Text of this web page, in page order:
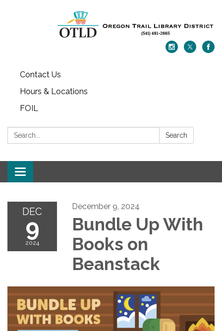
Contact Us
Hours & Locations
FOIL
Search: Search
Toggle navigation
DEC
9
2024
December 9, 2024
Bundle Up With
Books on
Beanstack